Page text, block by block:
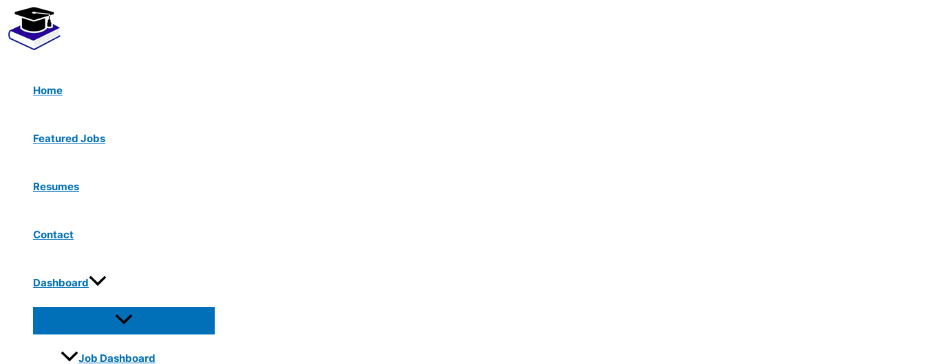
Skip
content
Home
Featured Jobs
Resumes
Contact
Dashboard
Job Dashboard